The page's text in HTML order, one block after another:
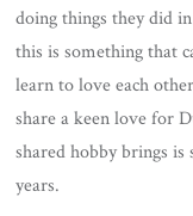
doing things they did
this is something that
learn to love each
share a keen love for
shared hobby brings
years.